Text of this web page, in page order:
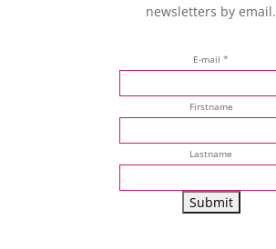
newsletters by email.
E-mail *
Firstname
Lastname